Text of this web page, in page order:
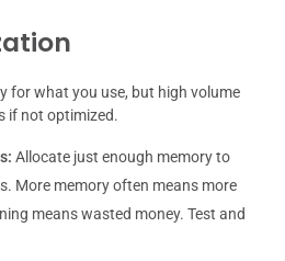
for what you use, but high volume
if not optimized.
Allocate just enough memory to
More memory often means more
means wasted money. Test and